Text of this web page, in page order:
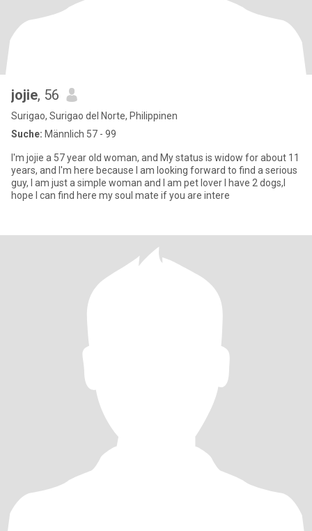
jojie, 56
Surigao, Surigao del Norte, Philippinen
Suche: Männlich 57 - 99
I'm jojie a 57 year old woman, and My status is widow for about 11
years, and I'm here because I am looking forward to find a serious
guy, I am just a simple woman and I am pet lover I have 2 dogs,I
hope I can find here my soul mate if you are intere